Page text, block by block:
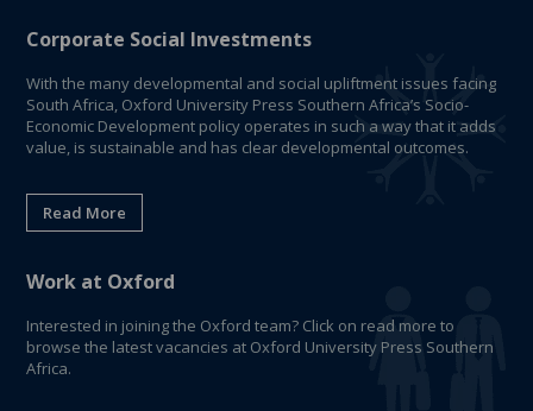
Corporate Social Investments
With the many developmental and social upliftment issues facing
South Africa, Oxford University Press Southern Africa’s Socio-
Economic Development policy operates in such a way that it adds
value, is sustainable and has clear developmental outcomes.
Read More
Work at Oxford
Interested in joining the Oxford team? Click on read more to
browse the latest vacancies at Oxford University Press Southern
Africa.